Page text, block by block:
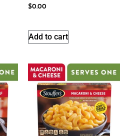
$0.00
Add to cart